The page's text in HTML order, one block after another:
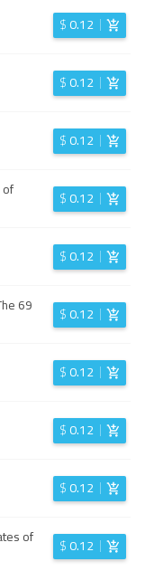
$0.12
$0.12
$0.12
$0.12
$0.12
69
$0.12
$0.12
$0.12
$0.12
of
$0.12